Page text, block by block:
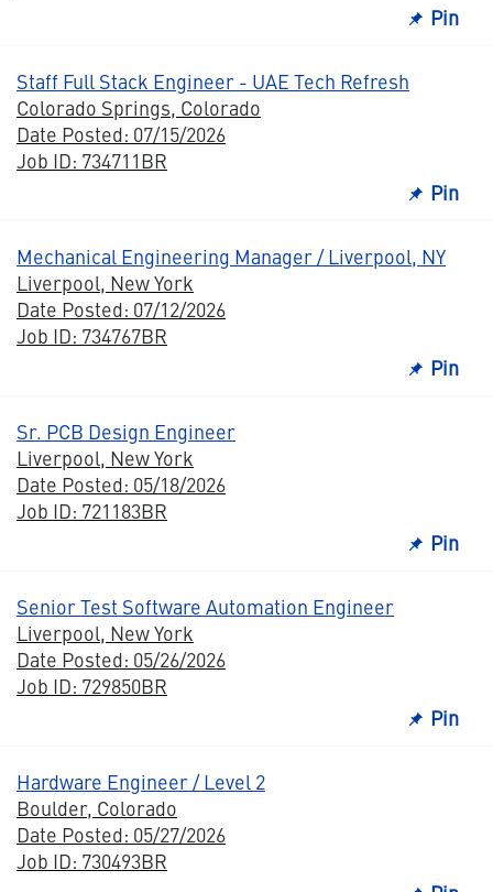
Pin
Staff Full Stack Engineer - UAE Tech Refresh
Colorado Springs, Colorado
Date Posted: 07/15/2026
Job ID: 734711BR
Pin
Mechanical Engineering Manager / Liverpool, NY
Liverpool, New York
Date Posted: 07/12/2026
Job ID: 734767BR
Pin
Sr. PCB Design Engineer
Liverpool, New York
Date Posted: 05/18/2026
Job ID: 721183BR
Pin
Senior Test Software Automation Engineer
Liverpool, New York
Date Posted: 05/26/2026
Job ID: 729850BR
Pin
Hardware Engineer / Level 2
Boulder, Colorado
Date Posted: 05/27/2026
Job ID: 730493BR